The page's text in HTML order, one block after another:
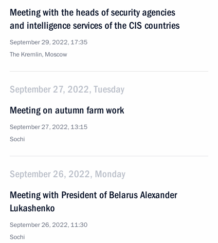
Meeting with the heads of security agencies
and intelligence services of the CIS countries
September 29, 2022, 17:35
The Kremlin, Moscow
September 27, 2022, Tuesday
Meeting on autumn farm work
September 27, 2022, 13:15
Sochi
September 26, 2022, Monday
Meeting with President of Belarus Alexander
Lukashenko
September 26, 2022, 11:30
Sochi